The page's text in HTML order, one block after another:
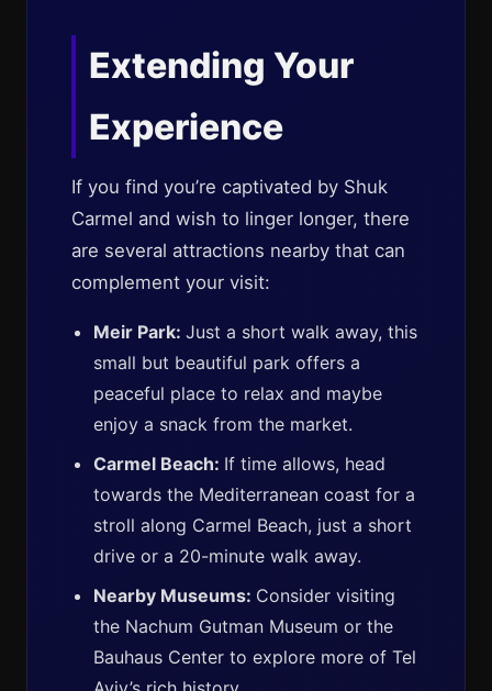
Extending Your
Experience
If you find you’re captivated by Shuk
Carmel and wish to linger longer, there
are several attractions nearby that can
complement your visit:
Meir Park: Just a short walk away, this
small but beautiful park offers a
peaceful place to relax and maybe
enjoy a snack from the market.
Carmel Beach: If time allows, head
towards the Mediterranean coast for a
stroll along Carmel Beach, just a short
drive or a 20-minute walk away.
Nearby Museums: Consider visiting
the Nachum Gutman Museum or the
Bauhaus Center to explore more of Tel